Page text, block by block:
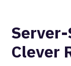
Server-
Clever